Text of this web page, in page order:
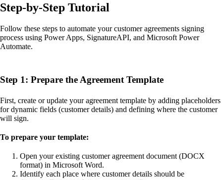
Step-by-Step Tutorial
Follow these steps to automate your customer agreements signing
process using Power Apps, SignatureAPI, and Microsoft Power
Automate.
Step 1: Prepare the Agreement Template
First, create or update your agreement template by adding placeholders
for dynamic fields (customer details) and defining where the customer
will sign.
To prepare your template:
Open your existing customer agreement document (DOCX
format) in Microsoft Word.
Identify each place where customer details should be